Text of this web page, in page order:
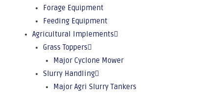
Forage Equipment
Feeding Equipment
Agricultural Implements
Grass Toppers
Major Cyclone Mower
Slurry Handling
Major Agri Slurry Tankers